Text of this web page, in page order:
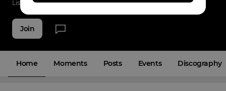
Listenings 7 Applause 3 Fans 5
Join
Home Moments Posts Events Discography